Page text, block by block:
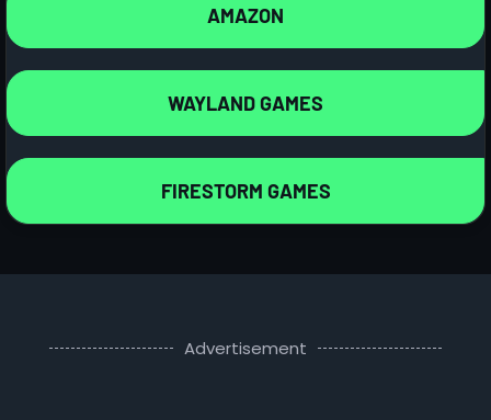
AMAZON
WAYLAND GAMES
FIRESTORM GAMES
Advertisement